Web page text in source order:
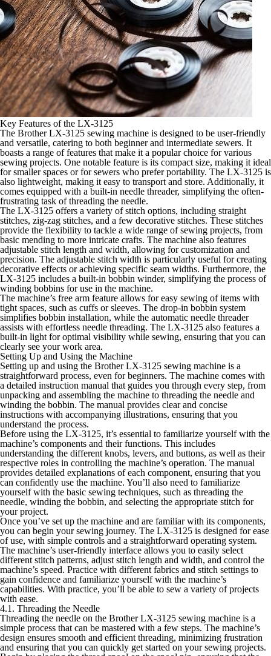
Key Features of the LX-3125
The Brother LX-3125 sewing machine is designed to be user-friendly
and versatile, catering to both beginner and intermediate sewers. It
boasts a range of features that make it a popular choice for various
sewing projects. One notable feature is its compact size, making it ideal
for smaller spaces or for sewers who prefer portability. The LX-3125 is
also lightweight, making it easy to transport and store. Additionally, it
comes equipped with a built-in needle threader, simplifying the often-
frustrating task of threading the needle.
The LX-3125 offers a variety of stitch options, including straight
stitches, zig-zag stitches, and a few decorative stitches. These stitches
provide the flexibility to tackle a wide range of sewing projects, from
basic mending to more intricate crafts. The machine also features
adjustable stitch length and width, allowing for customization and
precision. The adjustable stitch width is particularly useful for creating
decorative effects or achieving specific seam widths. Furthermore, the
LX-3125 includes a built-in bobbin winder, simplifying the process of
winding bobbins for use in the machine.
The machine’s free arm feature allows for easy sewing of items with
tight spaces, such as cuffs or sleeves. The drop-in bobbin system
simplifies bobbin installation, while the automatic needle threader
assists with effortless needle threading. The LX-3125 also features a
built-in light for optimal visibility while sewing, ensuring that you can
clearly see your work area.
Setting Up and Using the Machine
Setting up and using the Brother LX-3125 sewing machine is a
straightforward process, even for beginners. The machine comes with
a detailed instruction manual that guides you through every step, from
unpacking and assembling the machine to threading the needle and
winding the bobbin. The manual provides clear and concise
instructions with accompanying illustrations, ensuring that you
understand the process.
Before using the LX-3125, it’s essential to familiarize yourself with the
machine’s components and their functions. This includes
understanding the different knobs, levers, and buttons, as well as their
respective roles in controlling the machine’s operation. The manual
provides detailed explanations of each component, ensuring that you
can confidently use the machine. You’ll also need to familiarize
yourself with the basic sewing techniques, such as threading the
needle, winding the bobbin, and selecting the appropriate stitch for
your project.
Once you’ve set up the machine and are familiar with its components,
you can begin your sewing journey. The LX-3125 is designed for ease
of use, with simple controls and a straightforward operating system.
The machine’s user-friendly interface allows you to easily select
different stitch patterns, adjust stitch length and width, and control the
machine’s speed. Practice with different fabrics and stitch settings to
gain confidence and familiarize yourself with the machine’s
capabilities. With practice, you’ll be able to sew a variety of projects
with ease.
4.1. Threading the Needle
Threading the needle on the Brother LX-3125 sewing machine is a
simple process that can be mastered with a few steps. The machine’s
design ensures smooth and efficient threading, minimizing frustration
and ensuring that you can quickly get started on your sewing projects.